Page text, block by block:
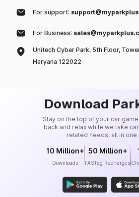
For support:
For Business:
Unitech Cyber Park, 5th Floor,
Haryana 122022
Download
Stay on the top of your car game
back and relax while we take
related needs, all in one
10 Million+
Downloads
50 Million+
FASTag Recharges